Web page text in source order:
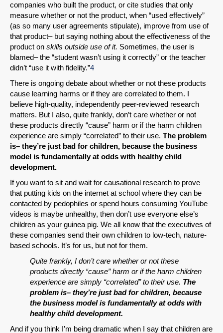
companies who built the product, or cite studies that only
measure whether or not the product, when “used effectively”
(as so many user agreements stipulate), improve from use of
that product– but saying nothing about the effectiveness of the
product on skills outside use of it. Sometimes, the user is
blamed– the “student wasn’t using it correctly” or the teacher
didn’t “use it with fidelity.”4
There is ongoing debate about whether or not these products
cause learning harms or if they are correlated to them. I
believe high-quality, independently peer-reviewed research
matters. But I also, quite frankly, don’t care whether or not
these products directly “cause” harm or if the harm children
experience are simply “correlated” to their use. The problem
is– they’re just bad for children, because the business
model is fundamentally at odds with healthy child
development.
If you want to sit and wait for causational research to prove
that putting kids on the internet at school where they can be
contacted by pedophiles or spend hours consuming YouTube
videos is maybe unhealthy, then don’t use everyone else’s
children as your guinea pig. We all know that the executives of
these companies send their own children to low-tech, nature-
based schools. It’s for us, but not for them.
Quite frankly, I don’t care whether or not these
products directly “cause” harm or if the harm children
experience are simply “correlated” to their use. The
problem is– they’re just bad for children, because
the business model is fundamentally at odds with
healthy child development.
And if you think I’m being dramatic when I say that children are